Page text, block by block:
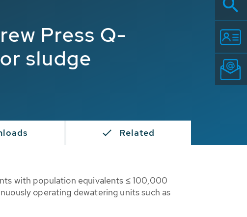
Press Q-
sludge
Related
with population equivalents ≤ 100,000
operating dewatering units such as